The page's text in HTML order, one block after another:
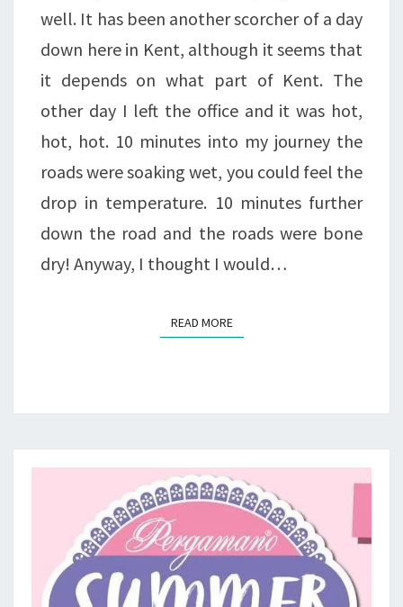
well. It has been another scorcher of a day
down here in Kent, although it seems that
it depends on what part of Kent. The
other day I left the office and it was hot,
hot, hot. 10 minutes into my journey the
roads were soaking wet, you could feel the
drop in temperature. 10 minutes further
down the road and the roads were bone
dry! Anyway, I thought I would…
READ MOREREAD MORE